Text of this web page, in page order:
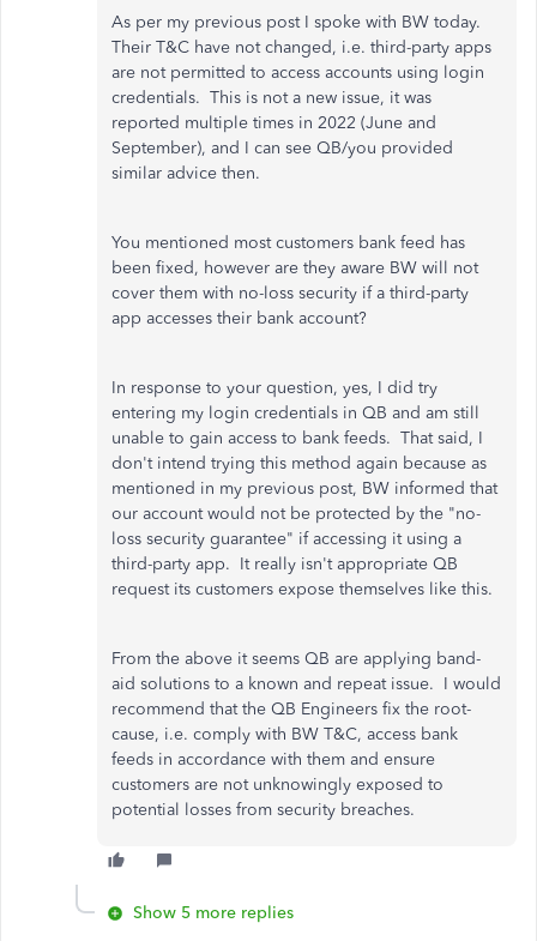
As per my previous post I spoke with BW today.
Their T&C have not changed, i.e. third-party apps
are not permitted to access accounts using login
credentials. This is not a new issue, it was
reported multiple times in 2022 (June and
September), and I can see QB/you provided
similar advice then.
You mentioned most customers bank feed has
been fixed, however are they aware BW will not
cover them with no-loss security if a third-party
app accesses their bank account?
In response to your question, yes, I did try
entering my login credentials in QB and am still
unable to gain access to bank feeds. That said, I
don't intend trying this method again because as
mentioned in my previous post, BW informed that
our account would not be protected by the "no-
loss security guarantee" if accessing it using a
third-party app. It really isn't appropriate QB
request its customers expose themselves like this.
From the above it seems QB are applying band-
aid solutions to a known and repeat issue. I would
recommend that the QB Engineers fix the root-
cause, i.e. comply with BW T&C, access bank
feeds in accordance with them and ensure
customers are not unknowingly exposed to
potential losses from security breaches.
Show 5 more replies